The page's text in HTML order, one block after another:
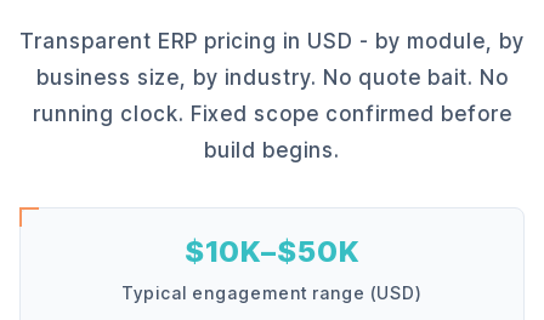
Transparent ERP pricing in USD - by module, by
business size, by industry. No quote bait. No
running clock. Fixed scope confirmed before
build begins.
$10K–$50K
Typical engagement range (USD)